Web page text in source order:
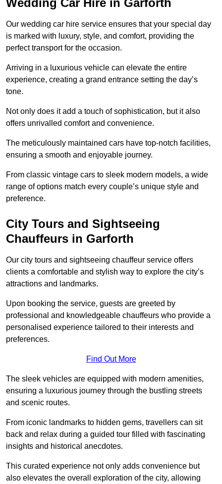
Our wedding car hire service ensures that your special day
is marked with luxury, style, and comfort, providing the
perfect transport for the occasion.
Arriving in a luxurious vehicle can elevate the entire
experience, creating a grand entrance setting the day’s
tone.
Not only does it add a touch of sophistication, but it also
offers unrivalled comfort and convenience.
The meticulously maintained cars have top-notch facilities,
ensuring a smooth and enjoyable journey.
From classic vintage cars to sleek modern models, a wide
range of options match every couple’s unique style and
preference.
City Tours and Sightseeing
Chauffeurs in Garforth
Our city tours and sightseeing chauffeur service offers
clients a comfortable and stylish way to explore the city’s
attractions and landmarks.
Upon booking the service, guests are greeted by
professional and knowledgeable chauffeurs who provide a
personalised experience tailored to their interests and
preferences.
Find Out More
The sleek vehicles are equipped with modern amenities,
ensuring a luxurious journey through the bustling streets
and scenic routes.
From iconic landmarks to hidden gems, travellers can sit
back and relax during a guided tour filled with fascinating
insights and historical anecdotes.
This curated experience not only adds convenience but
also elevates the overall exploration of the city, allowing